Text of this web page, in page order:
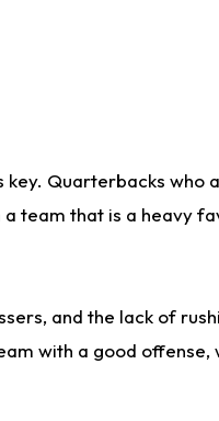
Quarterbacks
team that is a heavy
and the lack of
with a good offense,